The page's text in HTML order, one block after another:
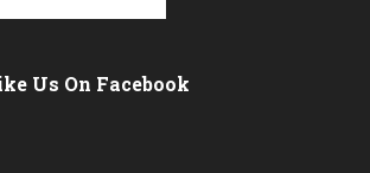
Us On Facebook